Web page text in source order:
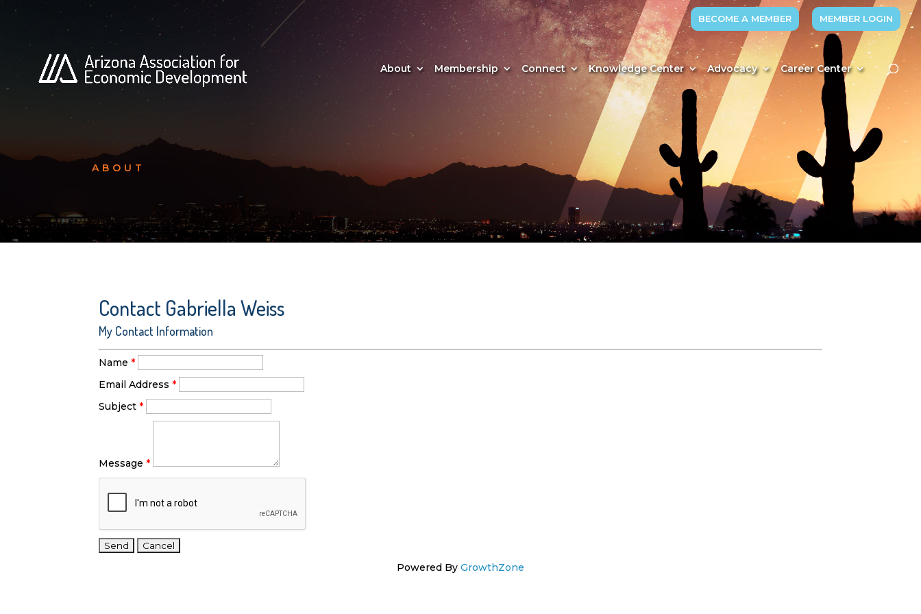
BECOME A MEMBER MEMBER LOGIN
About Membership Connect Knowledge Center Advocacy Career Center
ABOUT
Contact Gabriella Weiss
My Contact Information
Name *
Email Address *
Subject *
Message *
Powered By GrowthZone